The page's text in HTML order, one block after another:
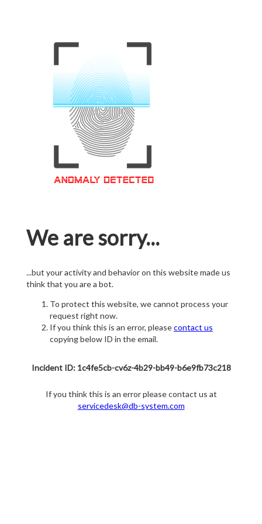
We are sorry...
...but your activity and behavior on this website made us
think that you are a bot.
To protect this website, we cannot process your
request right now.
If you think this is an error, pleasecontact us
copying below ID in the email.
Incident ID: 1c4fe5cb-cv6z-4b29-bb49-b6e9fb73c218
If you think this is an error please contact us at
servicedesk@db-system.com